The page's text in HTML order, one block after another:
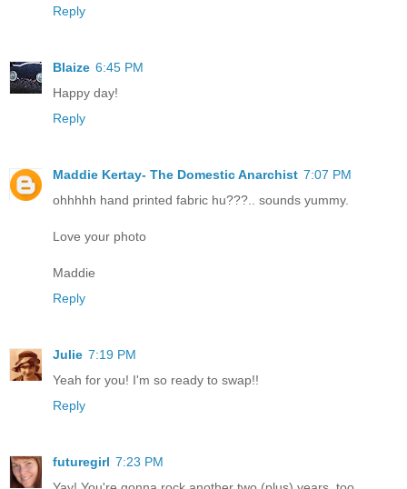
Reply
Blaize 6:45 PM
Happy day!
Reply
Maddie Kertay- The Domestic Anarchist 7:07 PM
ohhhhh hand printed fabric hu???.. sounds yummy.
Love your photo
Maddie
Reply
Julie 7:19 PM
Yeah for you! I'm so ready to swap!!
Reply
futuregirl 7:23 PM